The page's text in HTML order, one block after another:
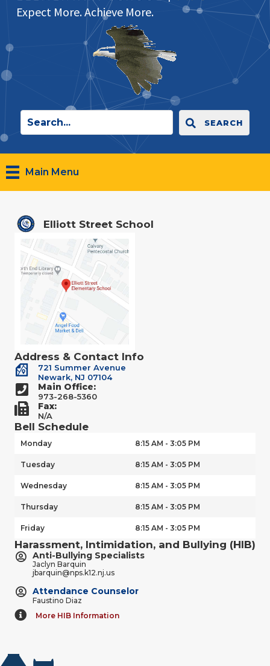
Expect More. Achieve More.
SEARCH
Main Menu
Elliott Street School
Address & Contact Info
721 Summer Avenue
Newark, NJ 07104
Main Office:
973-268-5360
Fax:
N/A
Bell Schedule
Monday 8:15 AM - 3:05 PM
Tuesday 8:15 AM - 3:05 PM
Wednesday 8:15 AM - 3:05 PM
Thursday 8:15 AM - 3:05 PM
Friday 8:15 AM - 3:05 PM
Harassment, Intimidation, and Bullying (HIB)
Anti-Bullying Specialists
Jaclyn Barquin
jbarquin@nps.k12.nj.us
Attendance Counselor
Faustino Diaz
More HIB Information